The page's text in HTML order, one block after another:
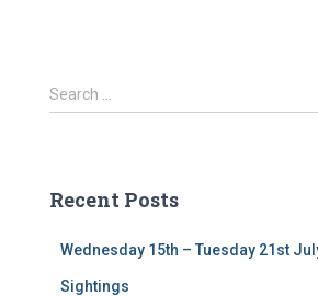
S
e
h
Search …
Recent Posts
Wednesday 15th – Tuesday 21st
Sightings